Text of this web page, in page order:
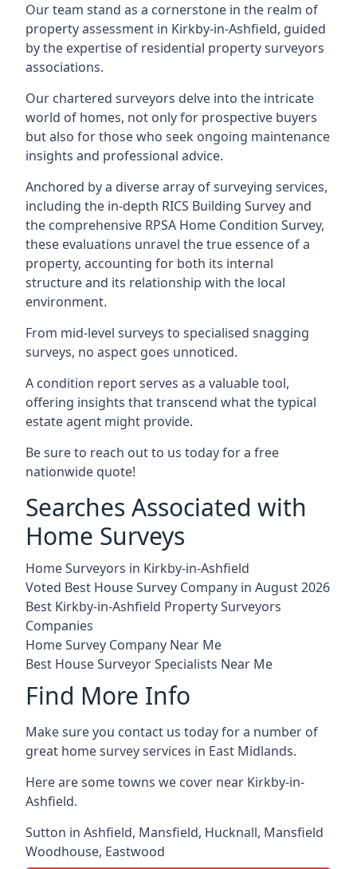
Our team stand as a cornerstone in the realm of
property assessment in Kirkby-in-Ashfield, guided
by the expertise of residential property surveyors
associations.
Our chartered surveyors delve into the intricate
world of homes, not only for prospective buyers
but also for those who seek ongoing maintenance
insights and professional advice.
Anchored by a diverse array of surveying services,
including the in-depth RICS Building Survey and
the comprehensive RPSA Home Condition Survey,
these evaluations unravel the true essence of a
property, accounting for both its internal
structure and its relationship with the local
environment.
From mid-level surveys to specialised snagging
surveys, no aspect goes unnoticed.
A condition report serves as a valuable tool,
offering insights that transcend what the typical
estate agent might provide.
Be sure to reach out to us today for a free
nationwide quote!
Searches Associated with
Home Surveys
Home Surveyors in Kirkby-in-Ashfield
Voted Best House Survey Company in August 2026
Best Kirkby-in-Ashfield Property Surveyors
Companies
Home Survey Company Near Me
Best House Surveyor Specialists Near Me
Find More Info
Make sure you contact us today for a number of
great home survey services in East Midlands.
Here are some towns we cover near Kirkby-in-
Ashfield.
Sutton in Ashfield, Mansfield, Hucknall, Mansfield
Woodhouse, Eastwood